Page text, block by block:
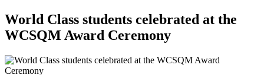
World Class students celebrated at the
WCSQM Award Ceremony